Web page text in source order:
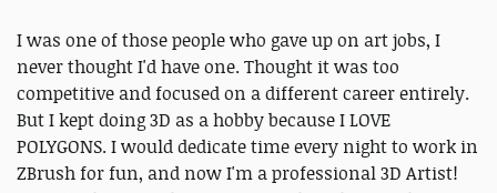
I was one of those people who gave up on art jobs, I
never thought I'd have one. Thought it was too
competitive and focused on a different career entirely.
But I kept doing 3D as a hobby because I LOVE
POLYGONS. I would dedicate time every night to work in
ZBrush for fun, and now I'm a professional 3D Artist!